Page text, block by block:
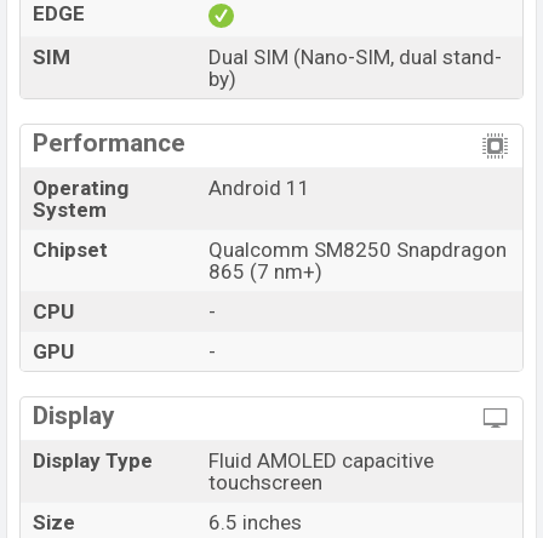
EDGE
SIM
Dual SIM (Nano-SIM, dual stand-
by)
Performance
Operating
System
Android 11
Chipset
Qualcomm SM8250 Snapdragon
865 (7 nm+)
CPU
-
GPU
-
Display
Display Type
Fluid AMOLED capacitive
touchscreen
Size
6.5 inches